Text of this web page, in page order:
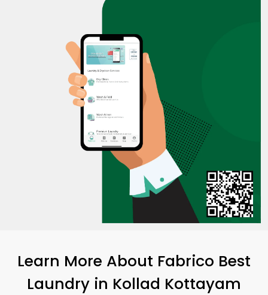
Learn More About Fabrico Best
Laundry in Kollad Kottayam